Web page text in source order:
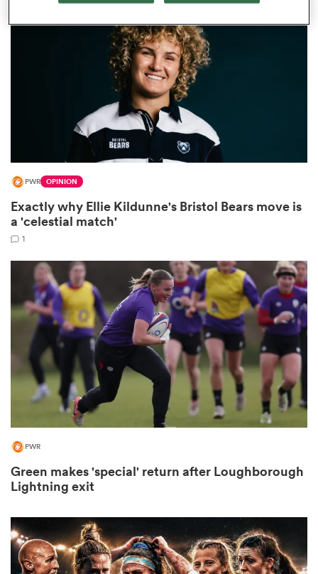
PWR OPINION
Exactly why Ellie Kildunne's Bristol Bears move is
a 'celestial match'
1
PWR
Green makes 'special' return after Loughborough
Lightning exit